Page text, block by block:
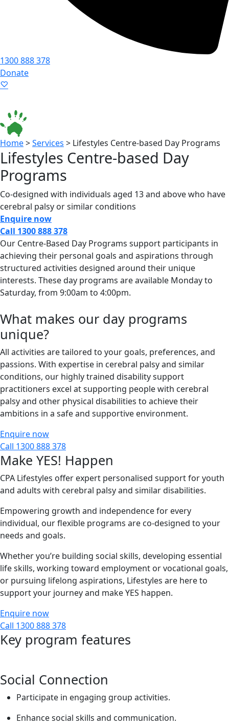
1300 888 378
Donate
Home>Services > Lifestyles Centre-based Day Programs
Lifestyles Centre-based Day
Programs
Co-designed with individuals aged 13 and above who have
cerebral palsy or similar conditions
Enquire now
Call 1300 888 378
Our Centre-Based Day Programs support participants in
achieving their personal goals and aspirations through
structured activities designed around their unique
interests. These day programs are available Monday to
Saturday, from 9:00am to 4:00pm.
What makes our day programs
unique?
All activities are tailored to your goals, preferences, and
passions. With expertise in cerebral palsyand similar
conditions, our highly trained disability support
practitioners excel at supporting peoplewith cerebral
palsy and other physical disabilities to achieve their
ambitions in a safe and supportive environment.
Enquire now
Call 1300 888 378
Make YES! Happen
CPA Lifestyles offer expert personalised support for youth
and adults with cerebral palsy and similar disabilities.
Empowering growth and independence for every
individual, our flexible programs are co-designed to your
needs and goals.
Whether you’re building social skills, developing essential
life skills, working toward employment or vocational goals,
or pursuing lifelong aspirations, Lifestyles are here to
support your journey and make YES happen.
Enquire now
Call 1300 888 378
Key program features
Social Connection
Participate in engaging group activities.
Enhance social skills and communication.